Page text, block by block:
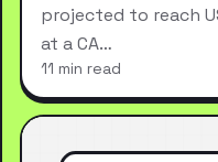
projected to reach
at a CA…
11 min read